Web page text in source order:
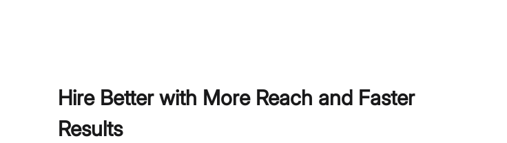
Hire Better with More Reach and Faster
Results